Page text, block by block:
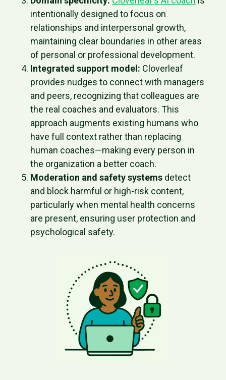
intentionally designed to focus on
relationships and interpersonal growth,
maintaining clear boundaries in other areas
of personal or professional development.
Integrated support model: Cloverleaf
provides nudges to connect with managers
and peers, recognizing that colleagues are
the real coaches and evaluators. This
approach augments existing humans who
have full context rather than replacing
human coaches—making every person in
the organization a better coach.
Moderation and safety systems detect
and block harmful or high-risk content,
particularly when mental health concerns
are present, ensuring user protection and
psychological safety.